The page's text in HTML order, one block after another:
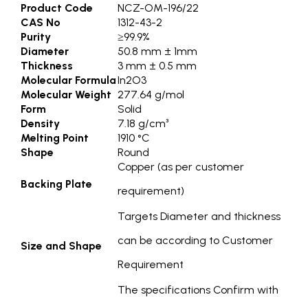
Product Code
NCZ-OM-196/22
CAS No
1312-43-2
Purity
≥99.9%
Diameter
50.8 mm ± 1mm
Thickness
3 mm ± 0.5 mm
Molecular FormulaIn2O3
Molecular Weight 277.64 g/mol
Form
Solid
Density
7.18 g/cm³
Melting Point
1910 °C
Shape
Round
Backing Plate
Copper (as per customer
requirement)
Size and Shape
Targets Diameter and thickness
can be according to Customer
Requirement
The specifications Confirm with